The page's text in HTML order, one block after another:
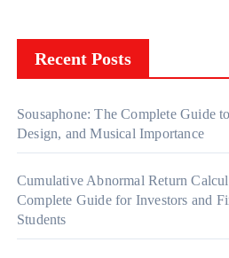
Recent Posts
Sousaphone: The Complete Guide
Design, and Musical Importance
Cumulative Abnormal Return
Complete Guide for Investors and
Students